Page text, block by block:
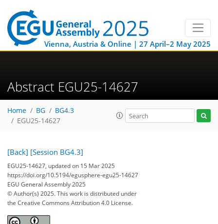
Vienna, Austria & Online | 27 April–2 May 2025
Abstract EGU25-14627
Home BG
BG4.3
EGU25-14627
[Back] [Session BG4.3]
EGU25-14627, updated on 15 Mar 2025
https://doi.org/10.5194/egusphere-egu25-14627
EGU General Assembly 2025
© Author(s) 2025. This work is distributed under
the Creative Commons Attribution 4.0 License.